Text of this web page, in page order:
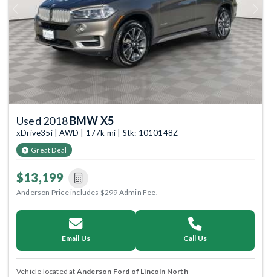
Previous
Used 2018BMW X5
xDrive35i | AWD | 177k mi | Stk: 1010148Z
Great Deal
$13,199
Anderson Price includes $299 Admin Fee.
Email Us Call Us
Vehicle located at Anderson Ford of Lincoln North